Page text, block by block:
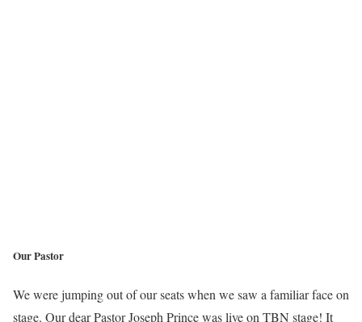
Our Pastor
We were jumping out of our seats when we saw a familiar face on
stage. Our dear Pastor Joseph Prince was live on TBN stage! It